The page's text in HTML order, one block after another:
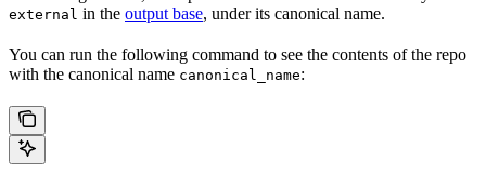
external in the output base, under its canonical name.
You can run the following command to see the contents of the repo
with the canonical name canonical_name: